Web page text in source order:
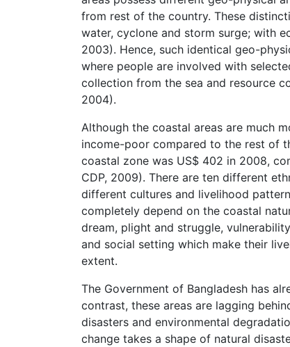
from rest of the country. These
water, cyclone and storm surge; with
2003). Hence, such identical geo-
where people are involved with
collection from the sea and resource
2004).
Although the coastal areas are much
income-poor compared to the rest of
coastal zone was US$ 402 in 2008,
CDP, 2009). There are ten different
different cultures and livelihood
completely depend on the coastal
dream, plight and struggle,
and social setting which make their
extent.
The Government of Bangladesh has
contrast, these areas are lagging
disasters and environmental
change takes a shape of natural